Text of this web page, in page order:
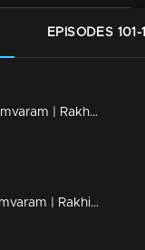
EPISODES 101-
Ep 140 | Swayamvaram | Rakhi's transformation surprises everyone.
Ep 139 | Swayamvaram | Rakhi and Rajeevan visit the temple together.